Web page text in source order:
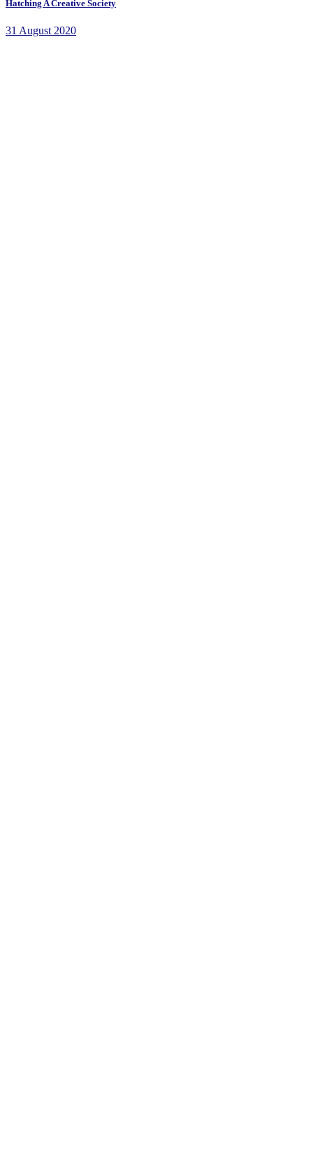
Hatching A Creative Society
31 August 2020